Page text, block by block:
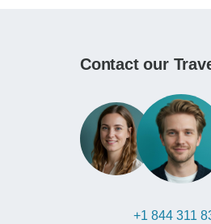
Contact our
+1 844 311